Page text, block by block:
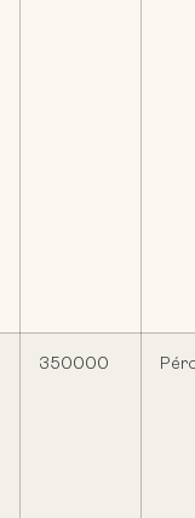
350000